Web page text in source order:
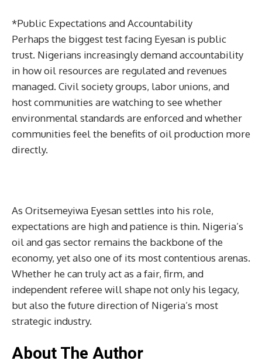
*Public Expectations and Accountability
Perhaps the biggest test facing Eyesan is public
trust. Nigerians increasingly demand accountability
in how oil resources are regulated and revenues
managed. Civil society groups, labor unions, and
host communities are watching to see whether
environmental standards are enforced and whether
communities feel the benefits of oil production more
directly.
As Oritsemeyiwa Eyesan settles into his role,
expectations are high and patience is thin. Nigeria’s
oil and gas sector remains the backbone of the
economy, yet also one of its most contentious arenas.
Whether he can truly act as a fair, firm, and
independent referee will shape not only his legacy,
but also the future direction of Nigeria’s most
strategic industry.
About The Author